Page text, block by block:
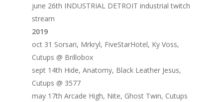
june 26th INDUSTRIAL DETROIT industrial twitch
stream
2019
oct 31 Sorsari, Mrkryl, FiveStarHotel, Ky Voss,
Cutups @ Brillobox
sept 14th Hide, Anatomy, Black Leather Jesus,
Cutups @ 3577
may 17th Arcade High, Nite, Ghost Twin, Cutups